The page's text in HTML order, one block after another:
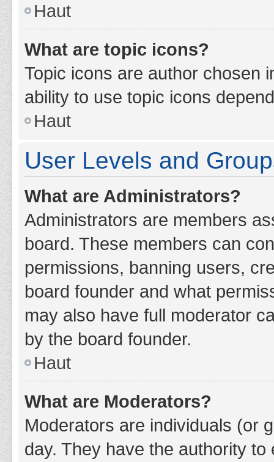
Haut
What are topic icons?
Topic icons are author chosen
ability to use topic icons
Haut
User Levels and
What are Administrators?
Administrators are members
board. These members can
permissions, banning users,
board founder and what
may also have full moderator
by the board founder.
Haut
What are Moderators?
Moderators are individuals (or
day. They have the authority